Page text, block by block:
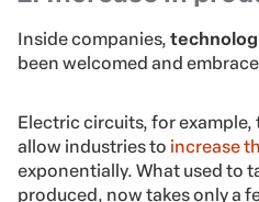
Inside companies,
been welcomed and
Electric circuits, for example,
allow industries to increase
exponentially. What used to
produced, now takes only a